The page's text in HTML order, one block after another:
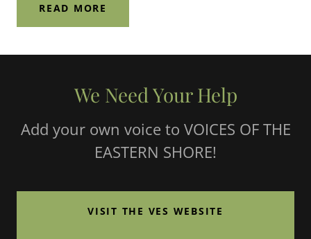
READ MORE
We Need Your Help
Add your own voice to VOICES OF THE
EASTERN SHORE!
VISIT THE VES WEBSITE